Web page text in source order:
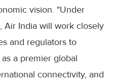
vision. "Under
Air India will work closely
and regulators to
a premier global
connectivity, and